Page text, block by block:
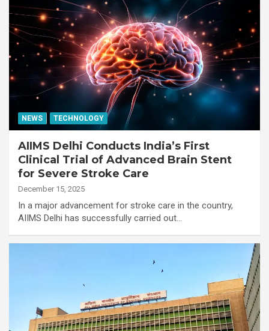
NEWS TECHNOLOGY
AIIMS Delhi Conducts India’s First
Clinical Trial of Advanced Brain Stent
for Severe Stroke Care
December 15, 2025
In a major advancement for stroke care in the country,
AIIMS Delhi has successfully carried out…